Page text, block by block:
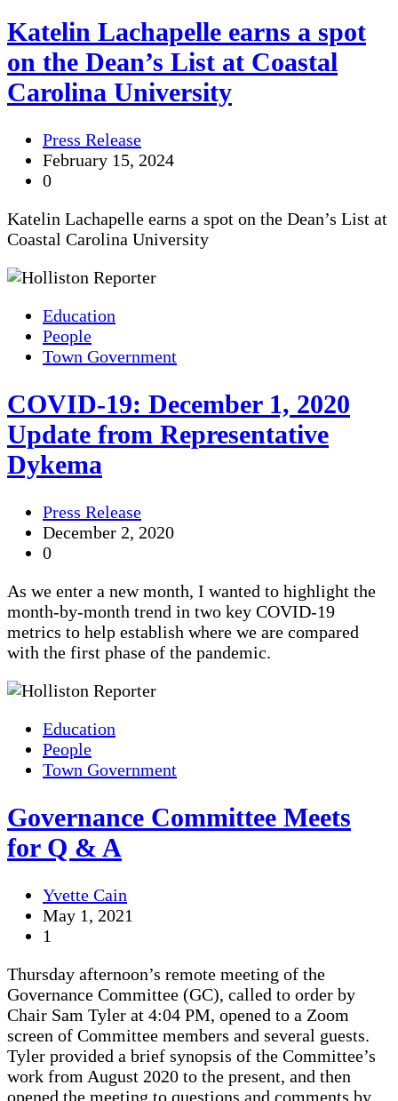
Katelin Lachapelle earns a spot
on the Dean’s List at Coastal
Carolina University
Press Release
February 15, 2024
0
Katelin Lachapelle earns a spot on the Dean’s List at
Coastal Carolina University
Education
People
Town Government
COVID-19: December 1, 2020
Update from Representative
Dykema
Press Release
December 2, 2020
0
As we enter a new month, I wanted to highlight the
month-by-month trend in two key COVID-19
metrics to help establish where we are compared
with the first phase of the pandemic.
Education
People
Town Government
Governance Committee Meets
for Q & A
Yvette Cain
May 1, 2021
1
Thursday afternoon’s remote meeting of the
Governance Committee (GC), called to order by
Chair Sam Tyler at 4:04 PM, opened to a Zoom
screen of Committee members and several guests.
Tyler provided a brief synopsis of the Committee’s
work from August 2020 to the present, and then
opened the meeting to questions and comments by